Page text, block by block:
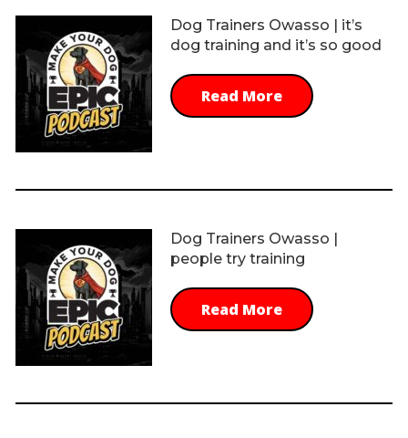
Dog Trainers Owasso | it’s
dog training and it’s so good
Read More
Dog Trainers Owasso |
people try training
Read More